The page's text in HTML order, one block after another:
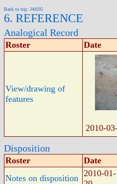
Back to top: J4f105
6. REFERENCE
Analogical Record
Roster Date
View/drawing of
features
2010-
Disposition
Roster
Date
Notes on disposition 2010-01-